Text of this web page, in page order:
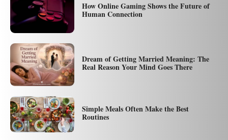
How Online Gaming Shows the Future of
Human Connection
Dream of Getting Married Meaning: The
Real Reason Your Mind Goes There
Simple Meals Often Make the Best
Routines